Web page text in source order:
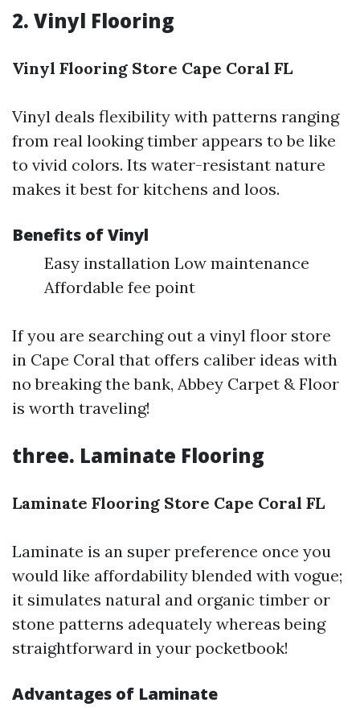
2. Vinyl Flooring
Vinyl Flooring Store Cape Coral FL
Vinyl deals flexibility with patterns ranging
from real looking timber appears to be like
to vivid colors. Its water-resistant nature
makes it best for kitchens and loos.
Benefits of Vinyl
Easy installation Low maintenance
Affordable fee point
If you are searching out a vinyl floor store
in Cape Coral that offers caliber ideas with
no breaking the bank, Abbey Carpet & Floor
is worth traveling!
three. Laminate Flooring
Laminate Flooring Store Cape Coral FL
Laminate is an super preference once you
would like affordability blended with vogue;
it simulates natural and organic timber or
stone patterns adequately whereas being
straightforward in your pocketbook!
Advantages of Laminate